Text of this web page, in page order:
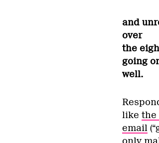
and
over
the
going
well.
like the
email